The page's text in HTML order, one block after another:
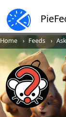
Home Feeds Ask